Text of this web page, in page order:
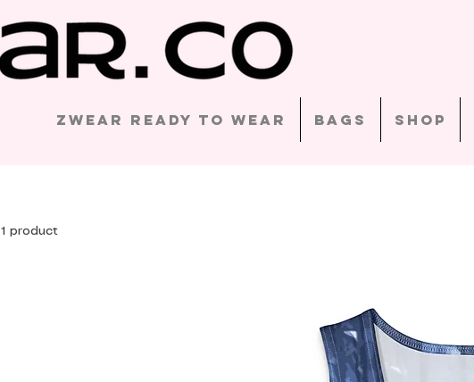
Zwear Ready to Wear Bags Shop
1 product